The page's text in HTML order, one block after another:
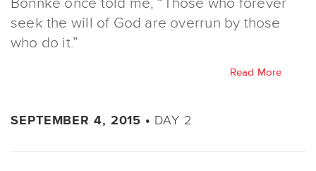
seek the will of God are overrun by those
who do it.”
Read More
SEPTEMBER 4, 2015 • DAY 2